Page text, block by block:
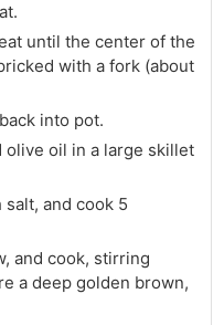
until the center of the
with a fork (about
into pot.
olive oil in a large skillet
and cook 5
and cook, stirring
a deep golden brown,